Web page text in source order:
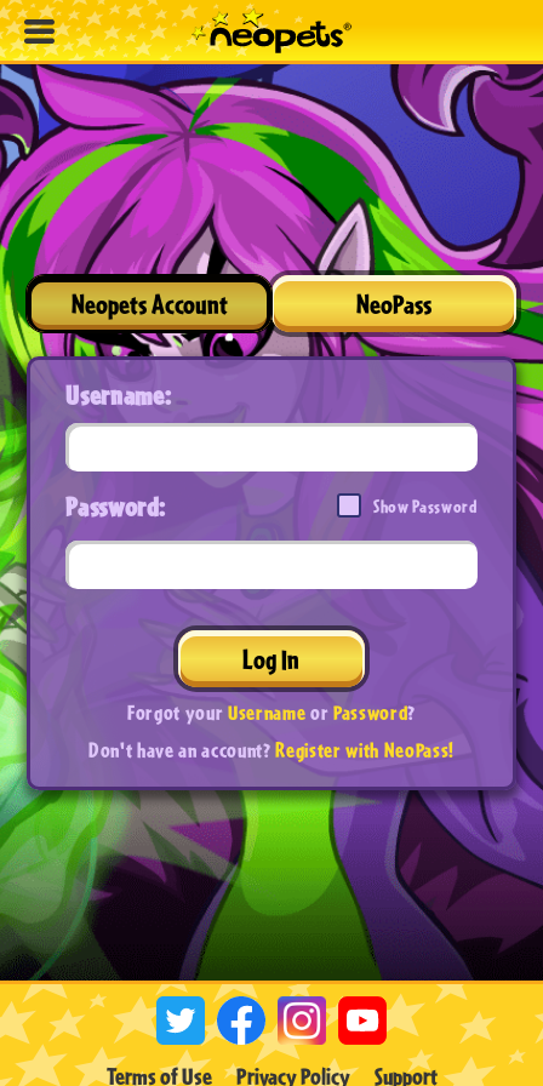
Neopets Account NeoPass
Username:
Password: Show Password
Log In
Forgot yourUsernameorPassword?
Don't have an account?Register with NeoPass!
Terms of Use Privacy Policy Support